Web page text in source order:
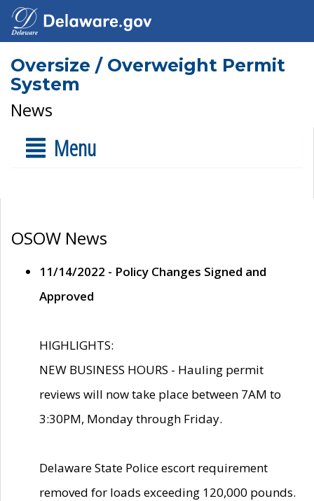
Oversize / Overweight Permit
System
News
Menu
OSOW News
11/14/2022 - Policy Changes Signed and
Approved
HIGHLIGHTS:
NEW BUSINESS HOURS - Hauling permit
reviews will now take place between 7AM to
3:30PM, Monday through Friday.
Delaware State Police escort requirement
removed for loads exceeding 120,000 pounds.